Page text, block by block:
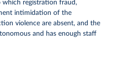
registration fraud,
intimidation of the
violence are absent, and the
and has enough staff